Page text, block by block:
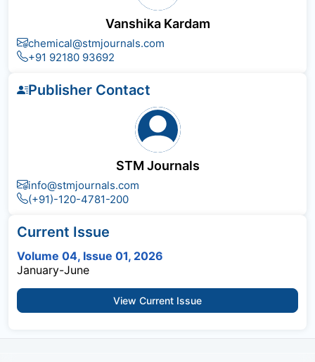
Vanshika Kardam
chemical@stmjournals.com
+91 92180 93692
Publisher Contact
STM Journals
info@stmjournals.com
(+91)-120-4781-200
Current Issue
Volume 04, Issue 01, 2026
January-June
View Current Issue